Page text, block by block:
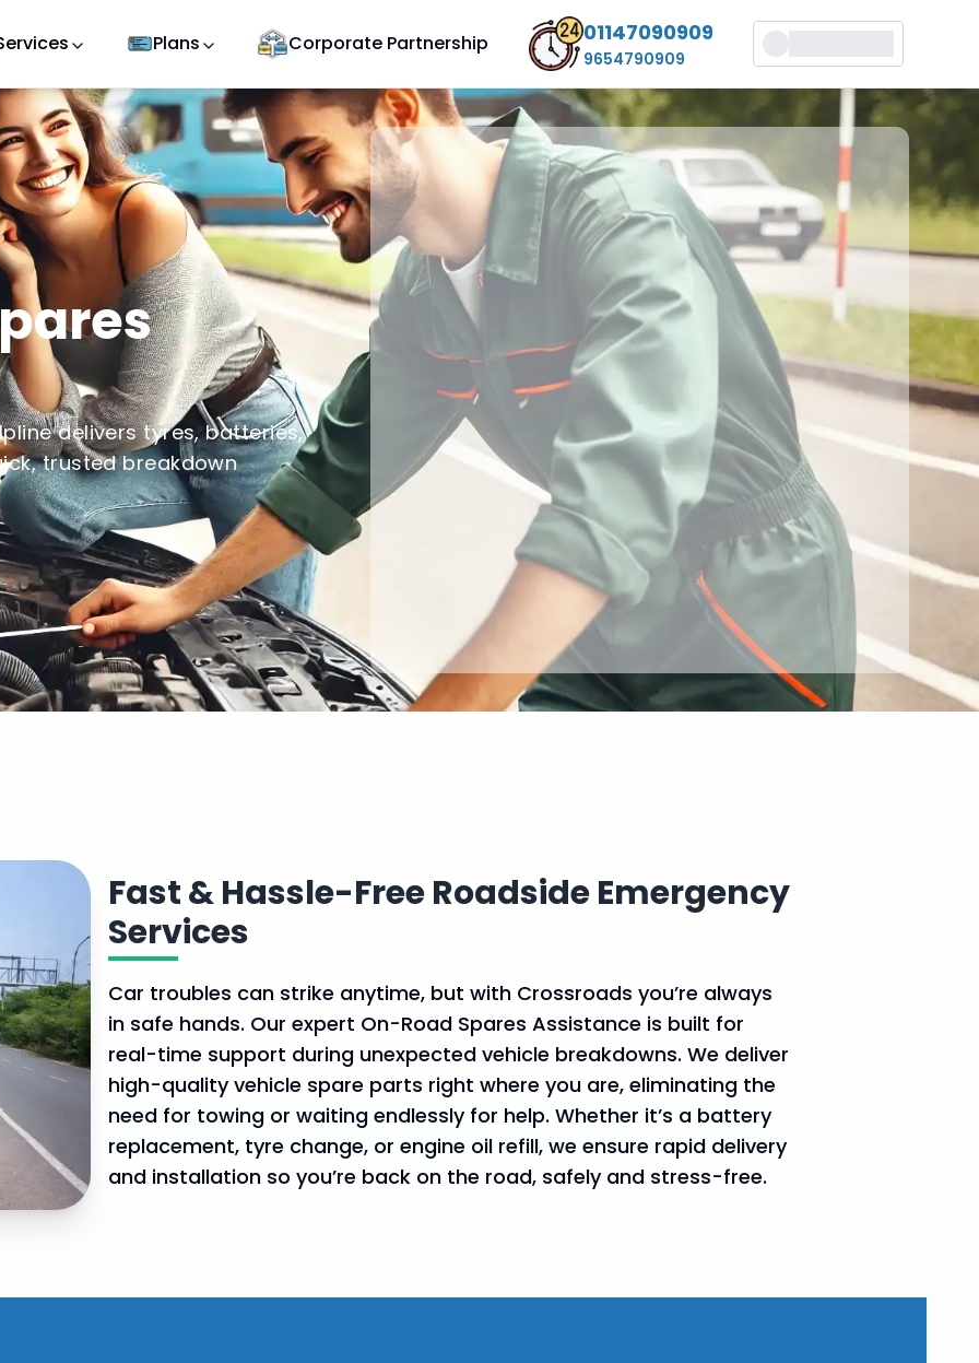
Plans Corporate Partnership 01147090909
9654790909
delivers tyres, batteries,
trusted breakdown
Fast & Hassle-Free Roadside Emergency
Services
Car troubles can strike anytime, but with Crossroads you’re always
in safe hands. Our expert On-Road Spares Assistance is built for
real-time support during unexpected vehicle breakdowns. We deliver
high-quality vehicle spare parts right where you are, eliminating the
need for towing or waiting endlessly for help. Whether it’s a battery
replacement, tyre change, or engine oil refill, we ensure rapid delivery
and installation so you’re back on the road, safely and stress-free.